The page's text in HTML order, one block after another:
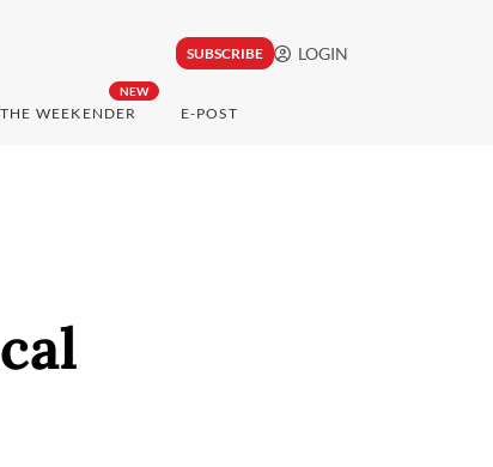
SUBSCRIBE LOGIN
NEW
THE WEEKENDER E-POST